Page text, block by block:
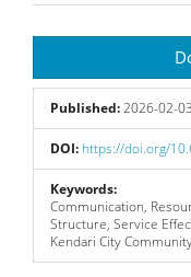
Sidebar
Published:2026-02-03
DOI: https://doi.org/
Keywords:
Communication,
Structure, Service
Kendari City